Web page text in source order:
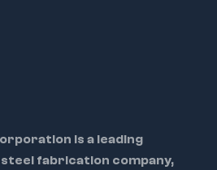
is a leading
fabrication company,